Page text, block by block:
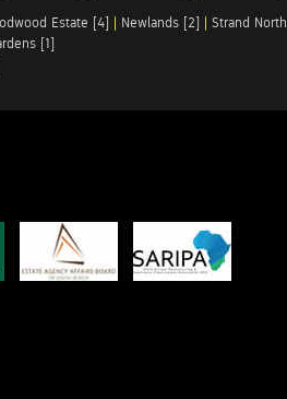
Estate [4] | Newlands [2] | Strand
[1]